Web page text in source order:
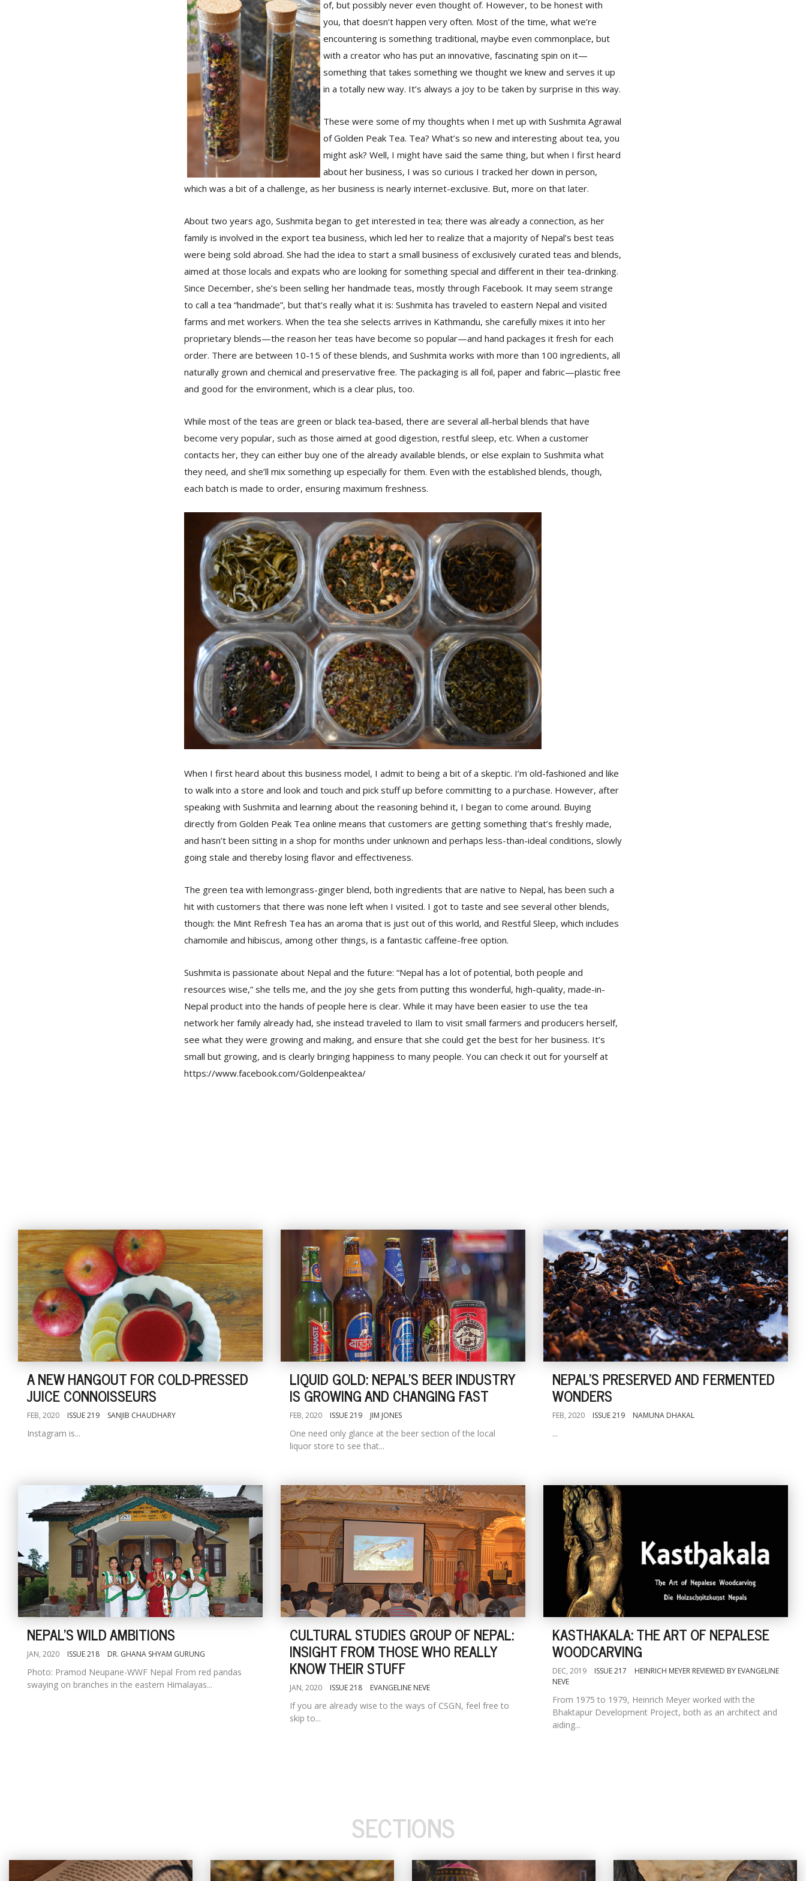
of, but possibly never even thought of. However, to be honest with
you, that doesn’t happen very often. Most of the time, what we’re
encountering is something traditional, maybe even commonplace, but
with a creator who has put an innovative, fascinating spin on it—
something that takes something we thought we knew and serves it up
in a totally new way. It’s always a joy to be taken by surprise in this way.
These were some of my thoughts when I met up with Sushmita Agrawal
of Golden Peak Tea. Tea? What’s so new and interesting about tea, you
might ask? Well, I might have said the same thing, but when I first heard
about her business, I was so curious I tracked her down in person,
which was a bit of a challenge, as her business is nearly internet-exclusive. But, more on that later.
About two years ago, Sushmita began to get interested in tea; there was already a connection, as her
family is involved in the export tea business, which led her to realize that a majority of Nepal’s best teas
were being sold abroad. She had the idea to start a small business of exclusively curated teas and blends,
aimed at those locals and expats who are looking for something special and different in their tea-drinking.
Since December, she’s been selling her handmade teas, mostly through Facebook. It may seem strange
to call a tea “handmade”, but that’s really what it is: Sushmita has traveled to eastern Nepal and visited
farms and met workers. When the tea she selects arrives in Kathmandu, she carefully mixes it into her
proprietary blends—the reason her teas have become so popular—and hand packages it fresh for each
order. There are between 10-15 of these blends, and Sushmita works with more than 100 ingredients, all
naturally grown and chemical and preservative free. The packaging is all foil, paper and fabric—plastic free
and good for the environment, which is a clear plus, too.
While most of the teas are green or black tea-based, there are several all-herbal blends that have
become very popular, such as those aimed at good digestion, restful sleep, etc. When a customer
contacts her, they can either buy one of the already available blends, or else explain to Sushmita what
they need, and she’ll mix something up especially for them. Even with the established blends, though,
each batch is made to order, ensuring maximum freshness.
When I first heard about this business model, I admit to being a bit of a skeptic. I’m old-fashioned and like
to walk into a store and look and touch and pick stuff up before committing to a purchase. However, after
speaking with Sushmita and learning about the reasoning behind it, I began to come around. Buying
directly from Golden Peak Tea online means that customers are getting something that’s freshly made,
and hasn’t been sitting in a shop for months under unknown and perhaps less-than-ideal conditions, slowly
going stale and thereby losing flavor and effectiveness.
The green tea with lemongrass-ginger blend, both ingredients that are native to Nepal, has been such a
hit with customers that there was none left when I visited. I got to taste and see several other blends,
though: the Mint Refresh Tea has an aroma that is just out of this world, and Restful Sleep, which includes
chamomile and hibiscus, among other things, is a fantastic caffeine-free option.
Sushmita is passionate about Nepal and the future: “Nepal has a lot of potential, both people and
resources wise,” she tells me, and the joy she gets from putting this wonderful, high-quality, made-in-
Nepal product into the hands of people here is clear. While it may have been easier to use the tea
network her family already had, she instead traveled to Ilam to visit small farmers and producers herself,
see what they were growing and making, and ensure that she could get the best for her business. It’s
small but growing, and is clearly bringing happiness to many people. You can check it out for yourself at
https://www.facebook.com/Goldenpeaktea/
A NEW HANGOUT FOR COLD-PRESSED
JUICE CONNOISSEURS
FEB, 2020 ISSUE 219 SANJIB CHAUDHARY
Instagram is...
LIQUID GOLD: NEPAL'S BEER INDUSTRY
IS GROWING AND CHANGING FAST
FEB, 2020 ISSUE 219 JIM JONES
One need only glance at the beer section of the local
liquor store to see that...
NEPAL'S PRESERVED AND FERMENTED
WONDERS
FEB, 2020 ISSUE 219 NAMUNA DHAKAL
...
NEPAL'S WILD AMBITIONS
JAN, 2020 ISSUE 218 DR. GHANA SHYAM GURUNG
Photo: Pramod Neupane-WWF Nepal From red pandas
swaying on branches in the eastern Himalayas...
CULTURAL STUDIES GROUP OF NEPAL:
INSIGHT FROM THOSE WHO REALLY
KNOW THEIR STUFF
JAN, 2020 ISSUE 218 EVANGELINE NEVE
If you are already wise to the ways of CSGN, feel free to
skip to...
KASTHAKALA: THE ART OF NEPALESE
WOODCARVING
DEC, 2019 ISSUE 217
HEINRICH MEYER REVIEWED BY EVANGELINE
NEVE
From 1975 to 1979, Heinrich Meyer worked with the
Bhaktapur Development Project, both as an architect and
aiding...
SECTIONS